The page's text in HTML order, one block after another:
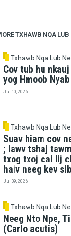
TXHAWB NQA LUB
Txhawb Nqa Lub
Cov tub hu
yog Hmoob
Jul 10, 2026
Txhawb Nqa Lub
Suav hiam cov
; lawv tshaj
txog txoj cai lij
haiv neeg kev
Jul 09, 2026
Txhawb Nqa Lub
Neeg Nto Npe,
(Carlo acutis)